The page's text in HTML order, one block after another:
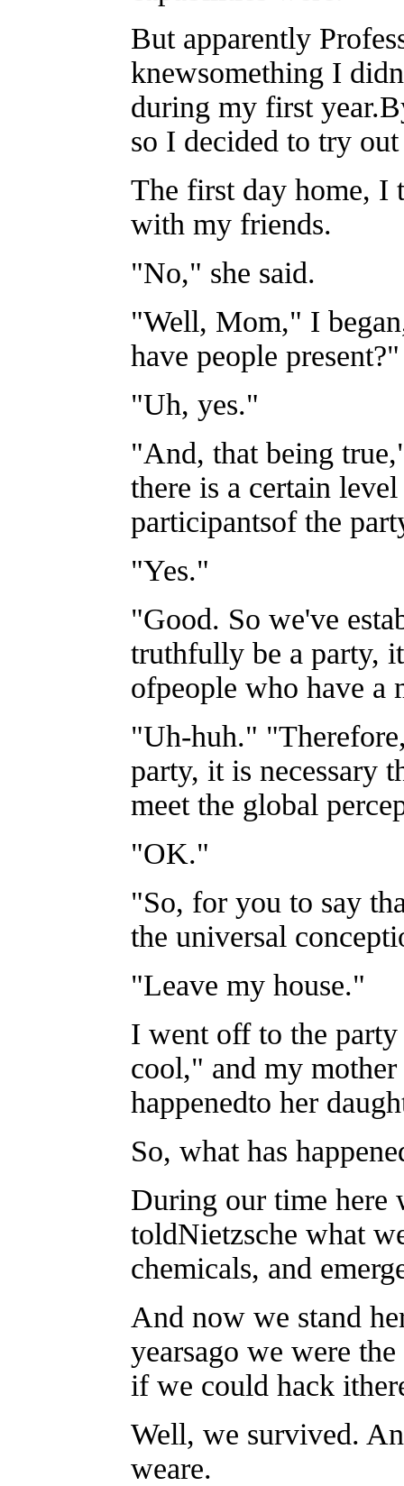
But apparently
knewsomething I
during my first
so I decided to try
The first day home, I
with my friends.
"No," she said.
"Well, Mom," I
have people present?"
"Uh, yes."
"And, that being
there is a certain
participantsof the
"Yes."
"Good. So we've
truthfully be a party,
ofpeople who have a
"Uh-huh."
party, it is necessary
meet the global
"OK."
"So, for you to say
the universal
"Leave my house."
I went off to the
cool," and my
happenedto her
So, what has
During our time here
toldNietzsche what
chemicals, and
And now we stand
yearsago we were
if we could hack
Well, we survived.
weare.